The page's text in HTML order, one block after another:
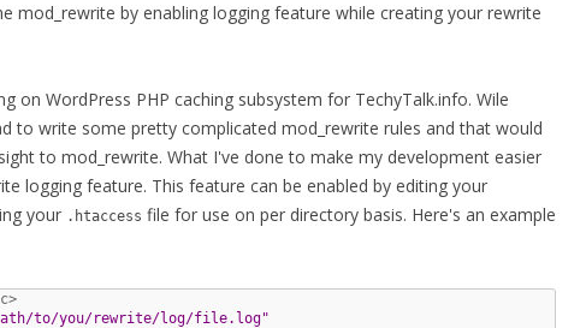
mod_rewrite by enabling logging feature while creating your rewrite
on WordPress PHP caching subsystem for TechyTalk.info. Wile
to write some pretty complicated mod_rewrite rules and that would
to mod_rewrite. What I've done to make my development easier
logging feature. This feature can be enabled by editing your
your .htaccess file for use on per directory basis. Here's an example
to/you/rewrite/log/file.log"